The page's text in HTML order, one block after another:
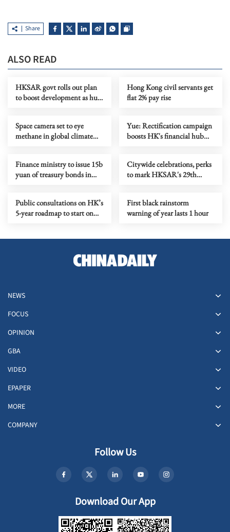
Share
ALSO READ
HKSAR govt rolls out plan
to boost development as hub
Hong Kong civil servants get
flat 2% pay rise
Space camera set to eye
methane in global climate
Yue: Rectification campaign
boosts HK's financial hub
Finance ministry to issue 15b
yuan of treasury bonds in
Citywide celebrations, perks
to mark HKSAR's 29th
Public consultations on HK’s
5-year roadmap to start on
First black rainstorm
warning of year lasts 1 hour
NEWS
FOCUS
OPINION
GBA
VIDEO
EPAPER
MORE
COMPANY
Follow Us
Download Our App